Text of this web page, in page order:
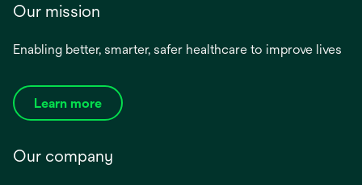
Our mission
Enabling better, smarter, safer healthcare to improve lives
Learn more
Our company